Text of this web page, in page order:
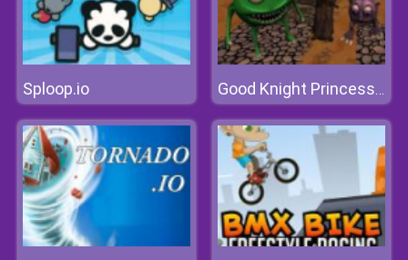
Sploop.io Good Knight Princess Rescue